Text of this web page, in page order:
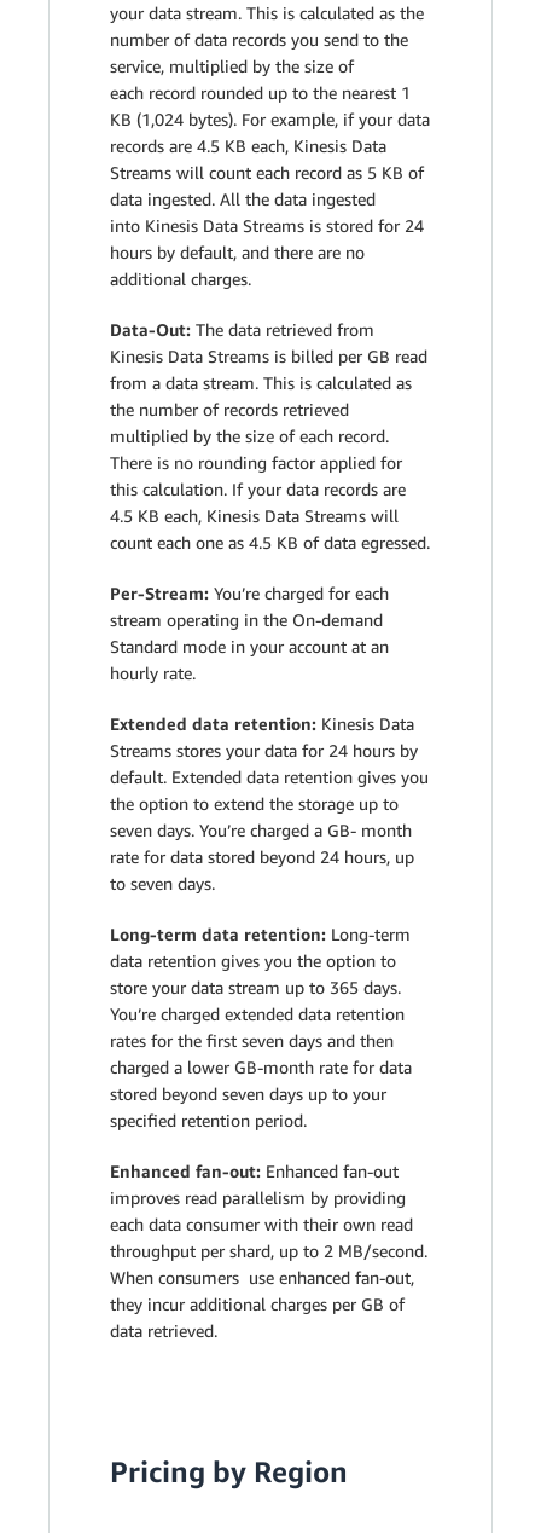
your data stream. This is calculated as the
number of data records you send to the
service, multiplied by the size of
each record rounded up to the nearest 1
KB (1,024 bytes). For example, if your data
records are 4.5 KB each, Kinesis Data
Streams will count each record as 5 KB of
data ingested. All the data ingested
into Kinesis Data Streams is stored for 24
hours by default, and there are no
additional charges.
Data-Out: The data retrieved from
Kinesis Data Streams is billed per GB read
from a data stream. This is calculated as
the number of records retrieved
multiplied by the size of each record.
There is no rounding factor applied for
this calculation. If your data records are
4.5 KB each, Kinesis Data Streams will
count each one as 4.5 KB of data egressed.
Per-Stream: You’re charged for each
stream operating in the On-demand
Standard mode in your account at an
hourly rate.
Extended data retention: Kinesis Data
Streams stores your data for 24 hours by
default. Extended data retention gives you
the option to extend the storage up to
seven days. You’re charged a GB- month
rate for data stored beyond 24 hours, up
to seven days.
Long-term data retention: Long-term
data retention gives you the option to
store your data stream up to 365 days.
You’re charged extended data retention
rates for the first seven days and then
charged a lower GB-month rate for data
stored beyond seven days up to your
specified retention period.
Enhanced fan-out: Enhanced fan-out
improves read parallelism by providing
each data consumer with their own read
throughput per shard, up to 2 MB/second.
When consumers use enhanced fan-out,
they incur additional charges per GB of
data retrieved.
Pricing by Region